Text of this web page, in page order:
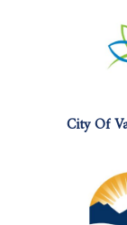
City Of